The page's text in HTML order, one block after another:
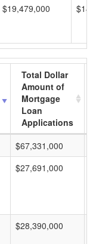
$19,479,000
Total Dollar
Amount of
Mortgage
Loan
Applications
$67,331,000
$27,691,000
$28,390,000